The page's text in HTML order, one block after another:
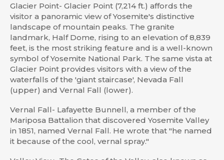
Glacier Point- Glacier Point (7,214 ft.) affords the
visitor a panoramic view of Yosemite's distinctive
landscape of mountain peaks. The granite
landmark, Half Dome, rising to an elevation of 8,839
feet, is the most striking feature and is a well-known
symbol of Yosemite National Park. The same vista at
Glacier Point provides visitors with a view of the
waterfalls of the 'giant staircase', Nevada Fall
(upper) and Vernal Fall (lower).
Vernal Fall- Lafayette Bunnell, a member of the
Mariposa Battalion that discovered Yosemite Valley
in 1851, named Vernal Fall. He wrote that "he named
it because of the cool, vernal spray."